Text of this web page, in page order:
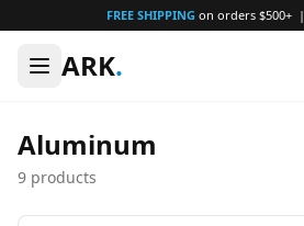
FREE SHIPPING on orders $500+ |
ARK.
Aluminum
9 products